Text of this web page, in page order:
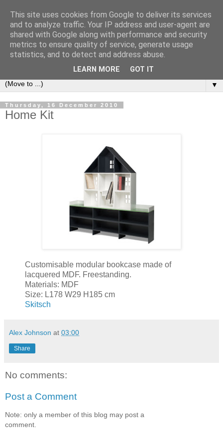
Bookshelf
The home of interesting bookshelves, bookcases and things
that look like them since 2007
▼
Thursday, 16 December 2010
Home Kit
Customisable modular bookcase made of
lacquered MDF. Freestanding.
Materials: MDF
Size: L178 W29 H185 cm
Skitsch
Alex Johnson at 03:00
Share
No comments:
Post a Comment
Note: only a member of this blog may post a
comment.
This site uses cookies from Google to deliver its services
and to analyze traffic. Your IP address and user-agent are
shared with Google along with performance and security
metrics to ensure quality of service, generate usage
statistics, and to detect and address abuse.
LEARN MORE GOT IT